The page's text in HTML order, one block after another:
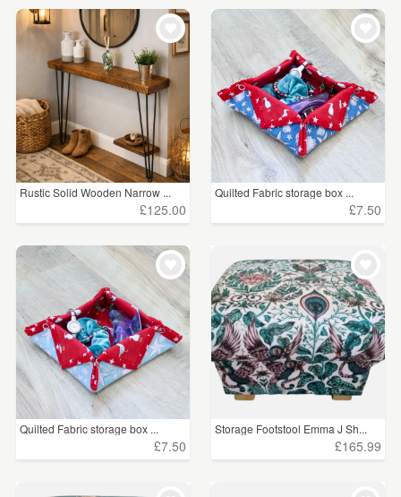
Rustic Solid Wooden Narrow ...
£125.00
Quilted Fabric storage box ...
£7.50
Quilted Fabric storage box ...
£7.50
Storage Footstool Emma J Sh...
£165.99